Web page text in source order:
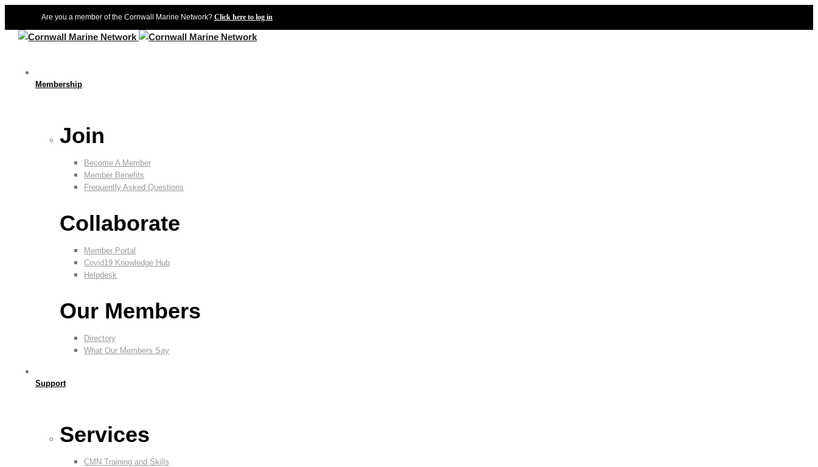
Are you a member of the Cornwall Marine Network? Click here to log in
Membership
Join
Become A Member
Member Benefits
Frequently Asked Questions
Collaborate
Member Portal
Covid19 Knowledge Hub
Helpdesk
Our Members
Directory
What Our Members Say
Support
Services
CMN Training and Skills